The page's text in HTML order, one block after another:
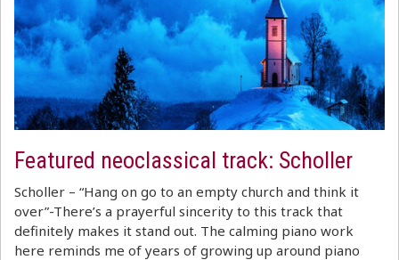
Featured neoclassical track: Scholler
Scholler – “Hang on go to an empty church and think it
over”-There’s a prayerful sincerity to this track that
definitely makes it stand out. The calming piano work
here reminds me of years of growing up around piano